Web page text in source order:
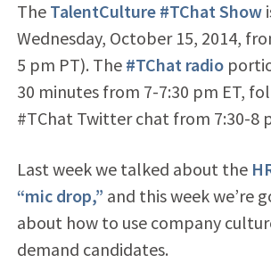
The TalentCulture #TChat Show
Wednesday, October 15, 2014,
5 pm PT). The #TChat radio
30 minutes from 7-7:30 pm ET,
#TChat Twitter chat from 7:30-8
Last week we talked about the
“mic drop,” and this week we’re
about how to use company
demand candidates.